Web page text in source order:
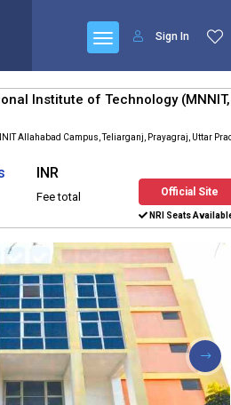
Sign In
Institute of Technology (MNNIT,
Allahabad Campus, Teliarganj, Prayagraj, Uttar
INR
Fee total Official Site
NRI Seats